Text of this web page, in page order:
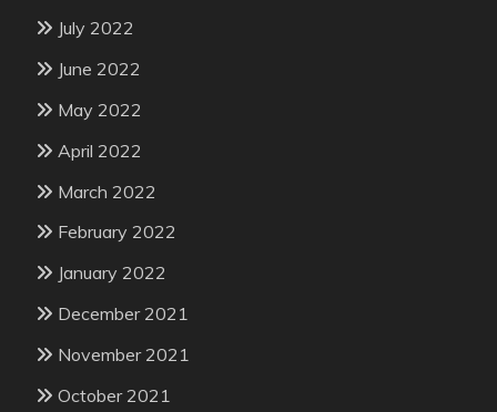
July 2022
June 2022
May 2022
April 2022
March 2022
February 2022
January 2022
December 2021
November 2021
October 2021